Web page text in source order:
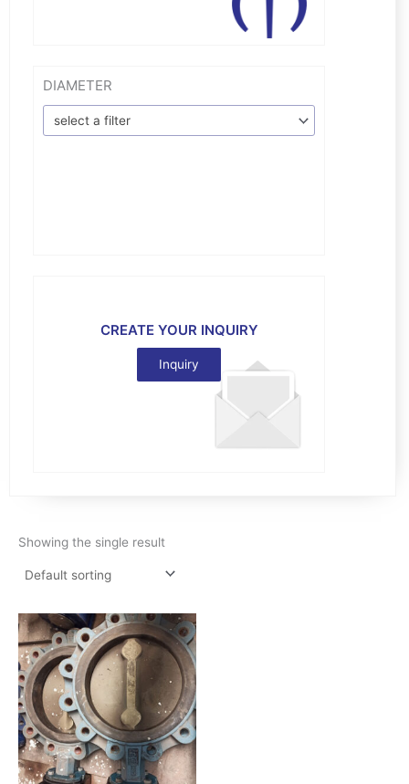
DIAMETER
select a filter
CREATE YOUR INQUIRY
Inquiry
Showing the single result